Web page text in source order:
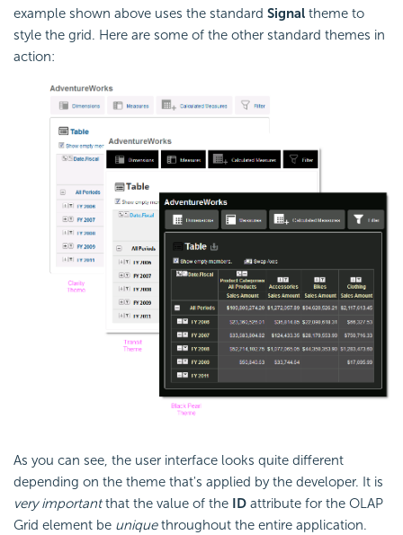
example shown above uses the standard Signal theme to
style the grid. Here are some of the other standard themes in
action:
As you can see, the user interface looks quite different
depending on the theme that's applied by the developer. It is
very importantthat the value of the ID attribute for the OLAP
Grid element be uniquethroughout the entire application.